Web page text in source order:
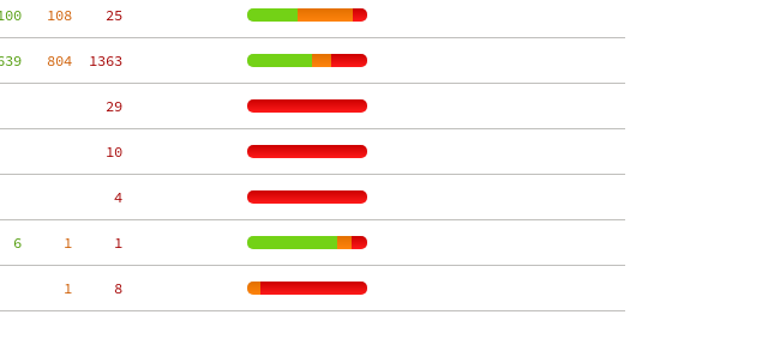
   108
    25
   804
  1363
    29
    10
     4
6
     1
     1
     1
     8